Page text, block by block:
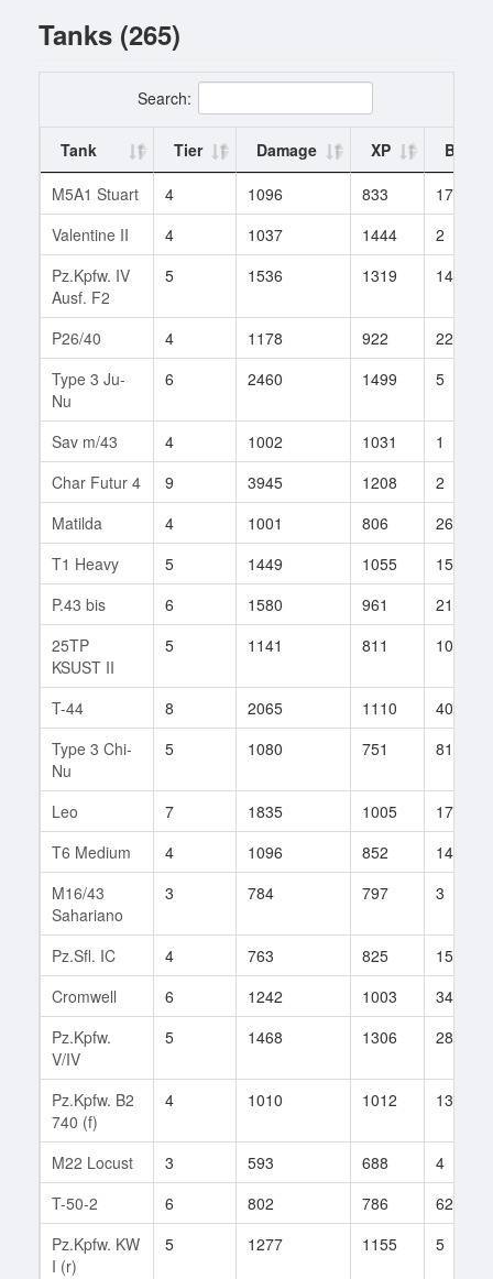
Tanks (265)
Search:
Tank Tier Damage XP
M5A1 Stuart
4 1096 833
17
Valentine II
4 1037 1444
2
Pz.Kpfw. IV
Ausf. F2
5 1536 1319 14
P26/40 4 1178 922
22
Type 3 Ju-
Nu
6 2460 1499 5
Sav m/43 4 1002 1031
1
Char Futur 4
9 3945 1208
2
Matilda
4 1001 806
26
T1 Heavy
5 1449 1055
15
P.43 bis
6 1580 961
21
25TP
KSUST II
5 1141 811 102
T-44 8 2065 1110
40
Type 3 Chi-
Nu
5 1080 751 81
Leo 7 1835 1005
17
T6 Medium
4 1096 852
14
M16/43
Sahariano
3 784 797 3
Pz.Sfl. IC 4 763 825
15
Cromwell
6 1242 1003
34
Pz.Kpfw.
V/IV
5 1468 1306 284
Pz.Kpfw. B2
740 (f)
4 1010 1012 13
M22 Locust 3 593 688
4
T-50-2
6 802 786
62
Pz.Kpfw. KW
I (r)
5 1277 1155 5